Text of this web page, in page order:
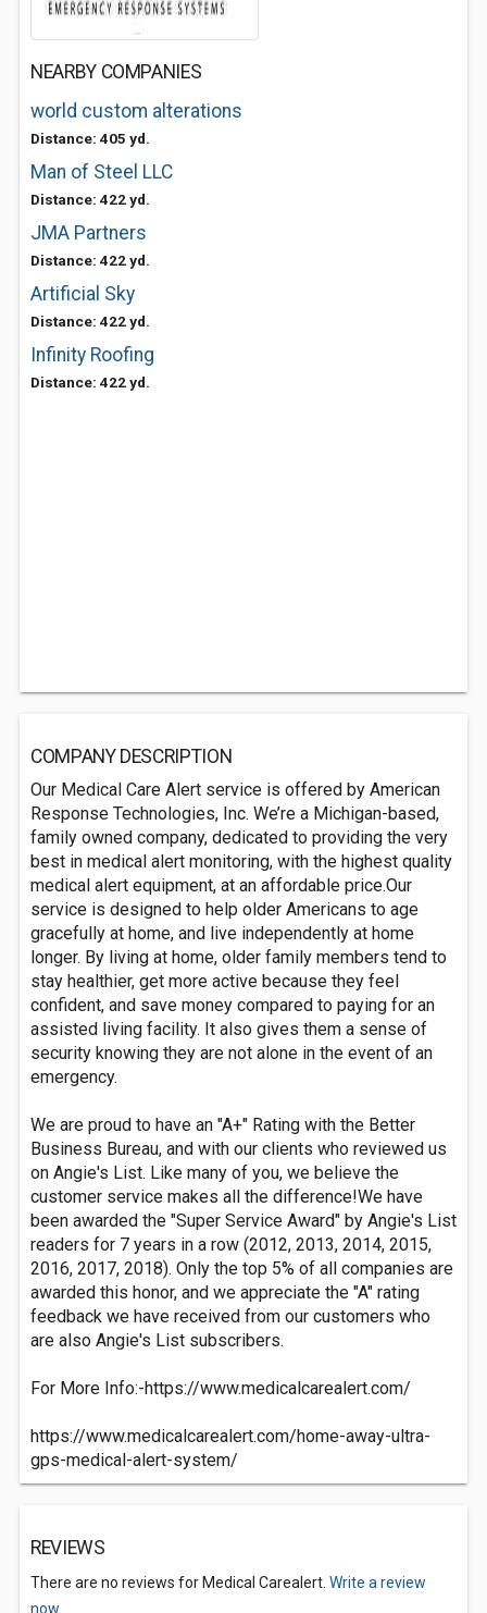
NEARBY COMPANIES
world custom alterations
Distance: 405 yd.
Man of Steel LLC
Distance: 422 yd.
JMA Partners
Distance: 422 yd.
Artificial Sky
Distance: 422 yd.
Infinity Roofing
Distance: 422 yd.
COMPANY DESCRIPTION
Our Medical Care Alert service is offered by American
Response Technologies, Inc. We’re a Michigan-based,
family owned company, dedicated to providing the very
best in medical alert monitoring, with the highest quality
medical alert equipment, at an affordable price.Our
service is designed to help older Americans to age
gracefully at home, and live independently at home
longer. By living at home, older family members tend to
stay healthier, get more active because they feel
confident, and save money compared to paying for an
assisted living facility. It also gives them a sense of
security knowing they are not alone in the event of an
emergency.
We are proud to have an "A+" Rating with the Better
Business Bureau, and with our clients who reviewed us
on Angie's List. Like many of you, we believe the
customer service makes all the difference!We have
been awarded the "Super Service Award" by Angie's List
readers for 7 years in a row (2012, 2013, 2014, 2015,
2016, 2017, 2018). Only the top 5% of all companies are
awarded this honor, and we appreciate the "A" rating
feedback we have received from our customers who
are also Angie's List subscribers.
For More Info:-https://www.medicalcarealert.com/
https://www.medicalcarealert.com/home-away-ultra-
gps-medical-alert-system/
REVIEWS
There are no reviews for Medical Carealert. Write a review
now.